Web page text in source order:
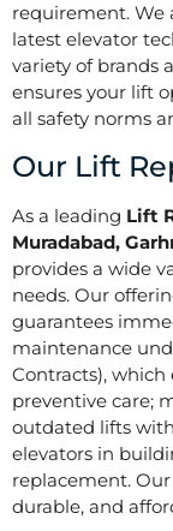
requirement. We
latest elevator
variety of brands
ensures your lift
all safety norms
Our Lift
As a leading Lift
Muradabad,
provides a wide
needs. Our
guarantees
maintenance
Contracts),
preventive care;
outdated lifts
elevators in
replacement.
durable, and